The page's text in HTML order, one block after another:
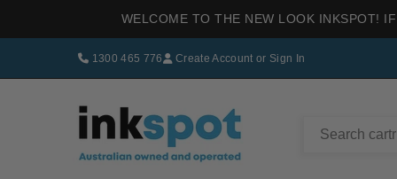
WELCOME TO THE NEW LOOK INKSPOT!
1300 465 776 Create Account or Sign In